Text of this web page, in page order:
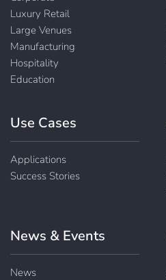
Luxury Retail
Large Venues
Manufacturing
Hospitality
Education
Use Cases
Applications
Success Stories
News & Events
News